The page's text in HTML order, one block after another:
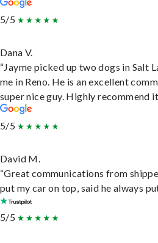
5/5
Dana V.
“Jayme picked up two dogs in Salt
me in Reno. He is an excellent
super nice guy. Highly recommend
5/5
David M.
“Great communications from
put my car on top, said he always
5/5